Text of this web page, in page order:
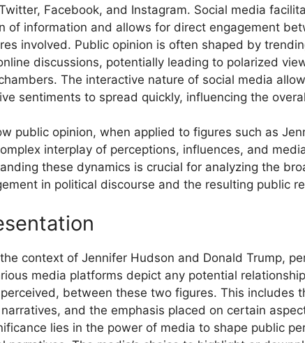
Facebook, and Instagram. Social media
of information and allows for direct engagement
involved. Public opinion is often shaped by
discussions, potentially leading to polarized
The interactive nature of social media
sentiments to spread quickly, influencing the
public opinion, when applied to figures such as
interplay of perceptions, influences, and
these dynamics is crucial for analyzing the
in political discourse and the resulting public
context of Jennifer Hudson and Donald Trump,
media platforms depict any potential
between these two figures. This includes
and the emphasis placed on certain
lies in the power of media to shape public